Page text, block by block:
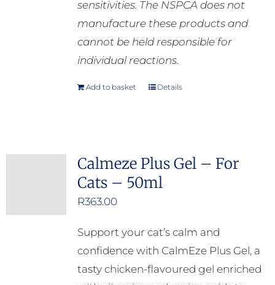
sensitivities. The NSPCA does not
manufacture these products and
cannot be held responsible for
individual reactions.
Add to basket Details
Calmeze Plus Gel – For
Cats – 50ml
R363.00
Support your cat’s calm and
confidence with CalmEze Plus Gel, a
tasty chicken-flavoured gel enriched